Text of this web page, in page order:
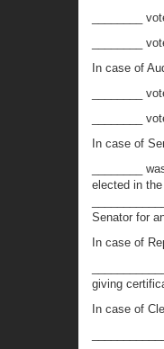
________
________
In case of
________
________
In case of
________
elected in
Senator for
In case of
giving
In case of